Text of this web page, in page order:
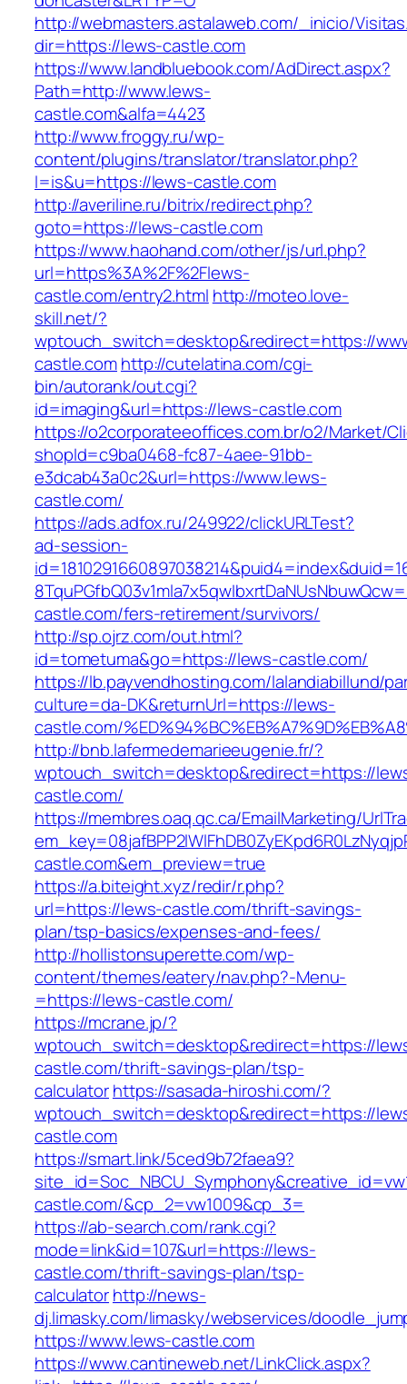
http://webmasters.astalaweb.com/_inicio/
dir=https://lews-castle.com
https://www.landbluebook.com/AdDirect.aspx?
Path=http://www.lews-
castle.com&alfa=4423
http://www.froggy.ru/wp-
content/plugins/translator/translator.php?
l=is&u=https://lews-castle.com
http://averiline.ru/bitrix/redirect.php?
goto=https://lews-castle.com
https://www.haohand.com/other/js/url.php?
url=https%3A%2F%2Flews-
castle.com/entry2.html http://moteo.love-
skill.net/?
wptouch_switch=desktop&redirect=https://
castle.comhttp://cutelatina.com/cgi-
bin/autorank/out.cgi?
id=imaging&url=https://lews-castle.com
https://o2corporateeoffices.com.br/o2/Market/
shopId=c9ba0468-fc87-4aee-91bb-
e3dcab43a0c2&url=https://www.lews-
castle.com/
https://ads.adfox.ru/249922/clickURLTest?
ad-session-
castle.com/fers-retirement/survivors/
http://sp.ojrz.com/out.html?
id=tometuma&go=https://lews-castle.com/
https://lb.payvendhosting.com/lalandiabillund/
culture=da-DK&returnUrl=https://lews-
castle.com/
http://bnb.lafermedemarieeugenie.fr/?
wptouch_switch=desktop&redirect=https://
castle.com/
https://membres.oaq.qc.ca/EmailMarketing/
castle.com&em_preview=true
https://a.biteight.xyz/redir/r.php?
url=https://lews-castle.com/thrift-savings-
plan/tsp-basics/expenses-and-fees/
http://hollistonsuperette.com/wp-
content/themes/eatery/nav.php?-Menu-
=https://lews-castle.com/
https://mcrane.jp/?
wptouch_switch=desktop&redirect=https://
castle.com/thrift-savings-plan/tsp-
calculatorhttps://sasada-hiroshi.com/?
wptouch_switch=desktop&redirect=https://
castle.com
https://smart.link/5ced9b72faea9?
castle.com/&cp_2=vw1009&cp_3=
https://ab-search.com/rank.cgi?
mode=link&id=107&url=https://lews-
castle.com/thrift-savings-plan/tsp-
calculatorhttp://news-
dj.limasky.com/limasky/webservices/
https://www.lews-castle.com
https://www.cantineweb.net/LinkClick.aspx?